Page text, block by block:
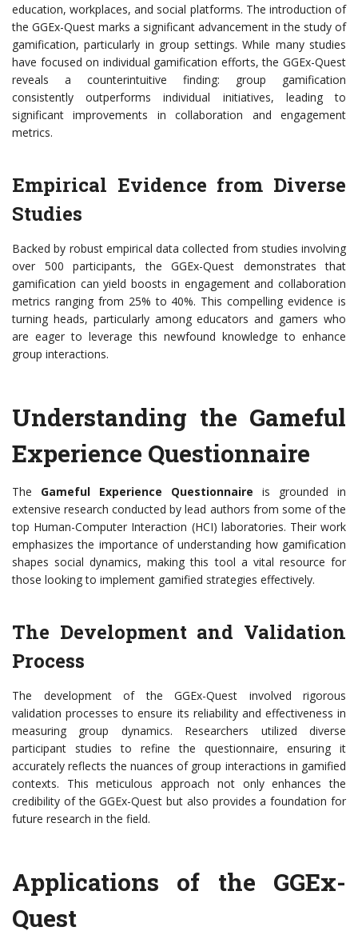
education, workplaces, and social platforms. The introduction of
the GGEx-Quest marks a significant advancement in the study of
gamification, particularly in group settings. While many studies
have focused on individual gamification efforts, the GGEx-Quest
reveals a counterintuitive finding: group gamification
consistently outperforms individual initiatives, leading to
significant improvements in collaboration and engagement
metrics.
Empirical Evidence from Diverse
Studies
Backed by robust empirical data collected from studies involving
over 500 participants, the GGEx-Quest demonstrates that
gamification can yield boosts in engagement and collaboration
metrics ranging from 25% to 40%. This compelling evidence is
turning heads, particularly among educators and gamers who
are eager to leverage this newfound knowledge to enhance
group interactions.
Understanding the Gameful
Experience Questionnaire
The Gameful Experience Questionnaire is grounded in
extensive research conducted by lead authors from some of the
top Human-Computer Interaction (HCI) laboratories. Their work
emphasizes the importance of understanding how gamification
shapes social dynamics, making this tool a vital resource for
those looking to implement gamified strategies effectively.
The Development and Validation
Process
The development of the GGEx-Quest involved rigorous
validation processes to ensure its reliability and effectiveness in
measuring group dynamics. Researchers utilized diverse
participant studies to refine the questionnaire, ensuring it
accurately reflects the nuances of group interactions in gamified
contexts. This meticulous approach not only enhances the
credibility of the GGEx-Quest but also provides a foundation for
future research in the field.
Applications of the GGEx-
Quest